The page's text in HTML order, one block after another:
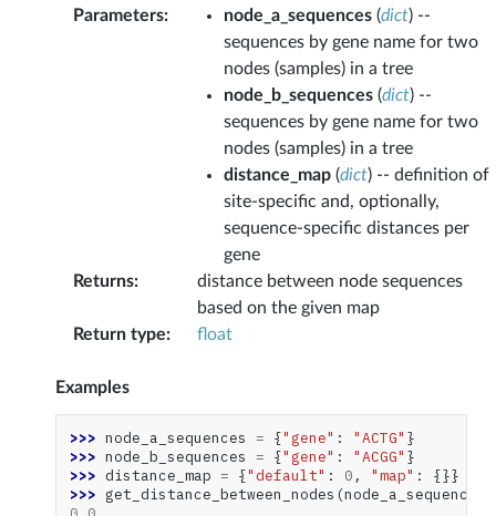
Parameters: node_a_sequences(dict) --
sequences by gene name for two
nodes (samples) in a tree
node_b_sequences(dict) --
sequences by gene name for two
nodes (samples) in a tree
distance_map(dict) -- definition of
site-specific and, optionally,
sequence-specific distances per
gene
Returns:
distance between node sequences
based on the given map
Return type: float
Examples
>>> node_a_sequences = {"gene" : "ACTG" }
>>> node_b_sequences = {"gene" : "ACGG" }
>>> distance_map = {"default" : 0 , "map" :
{}}
>>> get_distance_between_nodes (node_a_sequences